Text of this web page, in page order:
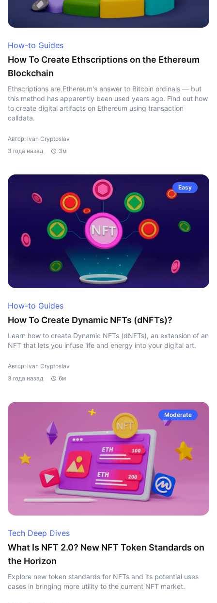
How-to Guides
How To Create Ethscriptions on the Ethereum
Blockchain
Ethscriptions are Ethereum's answer to Bitcoin ordinals — but
this method has apparently been used years ago. Find out how
to create digital artifacts on Ethereum using transaction
calldata.
Автор: Ivan Cryptoslav
3 года назад
3м
Easy
How-to Guides
How To Create Dynamic NFTs (dNFTs)?
Learn how to create Dynamic NFTs (dNFTs), an extension of an
NFT that lets you infuse life and energy into your digital art.
Автор: Ivan Cryptoslav
3 года назад
6м
Moderate
Tech Deep Dives
What Is NFT 2.0? New NFT Token Standards on
the Horizon
Explore new token standards for NFTs and its potential uses
cases in bringing more utility to the current NFT market.